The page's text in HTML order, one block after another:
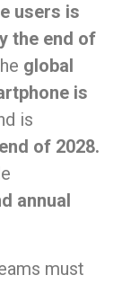
users is
the end of
global
is
is
of 2028.
annual
must